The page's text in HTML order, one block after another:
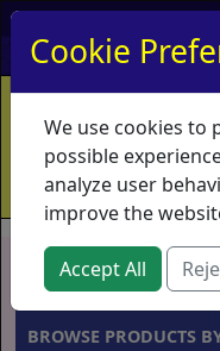
My
Home Contact
Shipping
Brands
BROWSE PRODUCTS
Cookie
We use cookies to
possible
analyze user
improve the
Accept All